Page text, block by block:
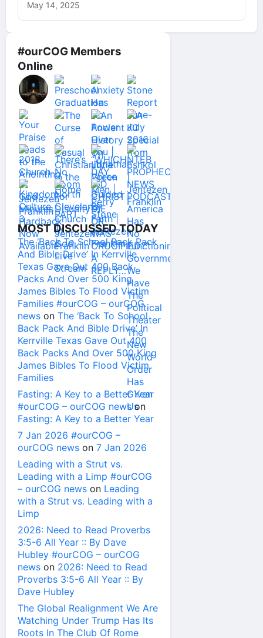
#ourCOG Members
Online
MOST DISCUSSED TODAY
The ‘Back To School Back Pack
And Bible Drive’ In Kerrville
Texas Gave Out 400 Back
Packs And Over 500 King
James Bibles To Flood Victim
Families #ourCOG – ourCOG
news on The ‘Back To School
Back Pack And Bible Drive’ In
Kerrville Texas Gave Out 400
Back Packs And Over 500 King
James Bibles To Flood Victim
Families
Fasting: A Key to a Better Year
#ourCOG – ourCOG newson
Fasting: A Key to a Better Year
7 Jan 2026 #ourCOG –
ourCOG news on 7 Jan 2026
Leading with a Strut vs.
Leading with a Limp #ourCOG
– ourCOG news on Leading
with a Strut vs. Leading with a
Limp
2026: Need to Read Proverbs
3:5-6 All Year :: By Dave
Hubley #ourCOG – ourCOG
news on 2026: Need to Read
Proverbs 3:5-6 All Year :: By
Dave Hubley
The Global Realignment We Are
Watching Under Trump Has Its
Roots In The Club Of Rome
May 14, 2025